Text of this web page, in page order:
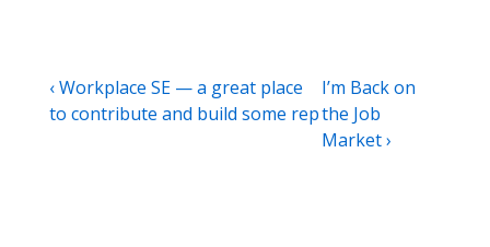
Post
navigation
Previous
Post
‹ Workplace SE — a great place
to contribute and build some rep
Next
Post
is
I’m Back on
the Job
Market ›